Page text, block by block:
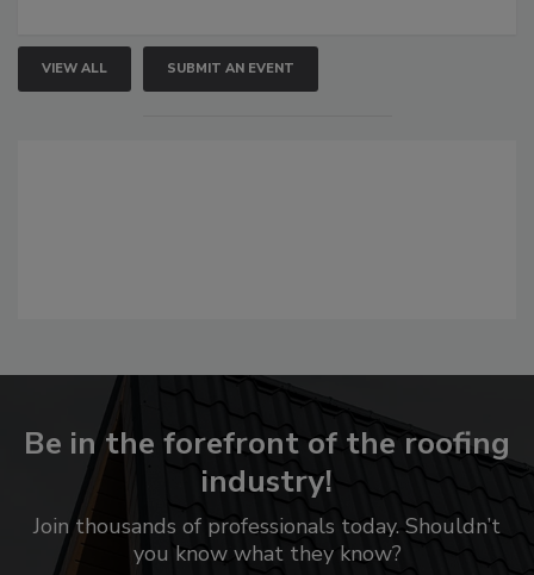
VIEW ALL SUBMIT AN EVENT
Be in the forefront of the roofing
industry!
Join thousands of professionals today. Shouldn’t
you know what they know?